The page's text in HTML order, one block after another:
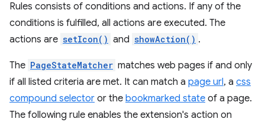
Rules consists of conditions and actions. If any of the
conditions is fulfilled, all actions are executed. The
actions are setIcon() and showAction() .
The PageStateMatcher matches web pages if and only
if all listed criteria are met. It can match a page url, a css
compound selector or the bookmarked state of a page.
The following rule enables the extension's action on